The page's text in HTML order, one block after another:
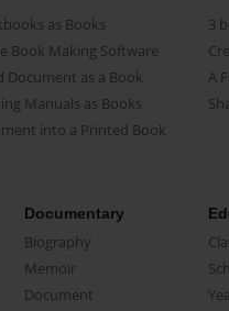
as Books
Book Making Software
Document as a Book
Manuals as Books
into a Printed Book
3
A
Documentary
Biography
Memoir
Document